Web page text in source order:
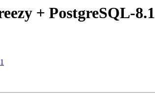
+ PostgreSQL-8.1